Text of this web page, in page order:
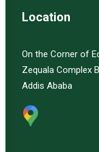
Location
On the Corner of
Zequala Complex
Addis Ababa